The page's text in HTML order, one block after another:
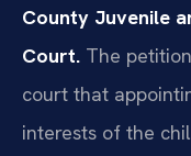
County Juvenile
Court. The
court that
interests of the